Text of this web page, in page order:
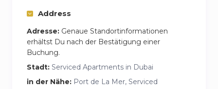
Address
Adresse: Genaue Standortinformationen
erhältst Du nach der Bestätigung einer
Buchung.
Stadt: Serviced Apartments in Dubai
in der Nähe: Port de La Mer, Serviced